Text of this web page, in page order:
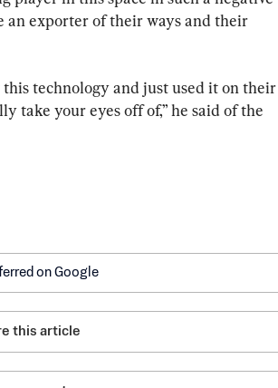
an exporter of their ways and their
technology and just used it on their
take your eyes off of,” he said of the
on Google
this article